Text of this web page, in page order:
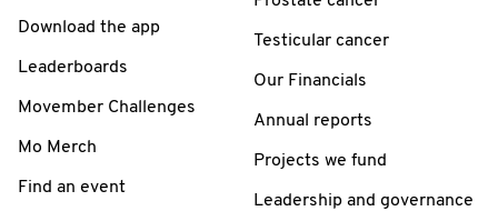
Download the app
Leaderboards
Movember Challenges
Mo Merch
Find an event
Testicular cancer
Our Financials
Annual reports
Projects we fund
Leadership and governance